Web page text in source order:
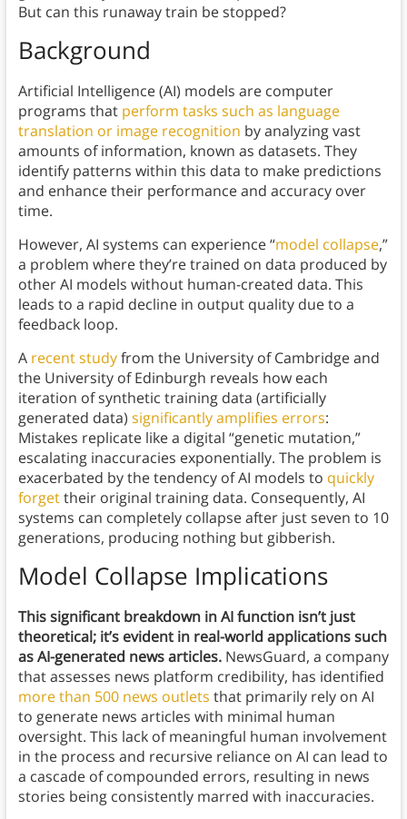
But can this runaway train be stopped?
Background
Artificial Intelligence (AI) models are computer
programs that perform tasks such as language
translation or image recognition by analyzing vast
amounts of information, known as datasets. They
identify patterns within this data to make predictions
and enhance their performance and accuracy over
time.
However, AI systems can experience “model collapse,”
a problem where they’re trained on data produced by
other AI models without human-created data. This
leads to a rapid decline in output quality due to a
feedback loop.
A recent studyfrom the University of Cambridge and
the University of Edinburgh reveals how each
iteration of synthetic training data (artificially
generated data) significantly amplifies errors:
Mistakes replicate like a digital “genetic mutation,”
escalating inaccuracies exponentially. The problem is
exacerbated by the tendency of AI models to quickly
forgettheir original training data. Consequently, AI
systems can completely collapse after just seven to 10
generations, producing nothing but gibberish.
Model Collapse Implications
This significant breakdown in AI function isn’t just
theoretical; it’s evident in real-world applications such
as AI-generated news articles. NewsGuard, a company
that assesses news platform credibility, has identified
more than 500 news outlets that primarily rely on AI
to generate news articles with minimal human
oversight. This lack of meaningful human involvement
in the process and recursive reliance on AI can lead to
a cascade of compounded errors, resulting in news
stories being consistently marred with inaccuracies.